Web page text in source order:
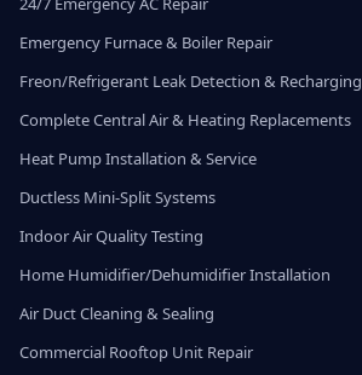
Emergency Furnace & Boiler Repair
Freon/Refrigerant Leak Detection & Recharging
Complete Central Air & Heating Replacements
Heat Pump Installation & Service
Ductless Mini-Split Systems
Indoor Air Quality Testing
Home Humidifier/Dehumidifier Installation
Air Duct Cleaning & Sealing
Commercial Rooftop Unit Repair